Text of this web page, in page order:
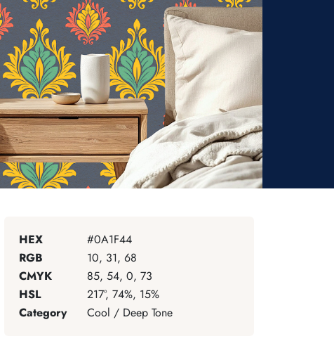
HEX
#0A1F44
RGB
10, 31, 68
CMYK
85, 54, 0, 73
HSL
217°, 74%, 15%
Category
Cool / Deep Tone